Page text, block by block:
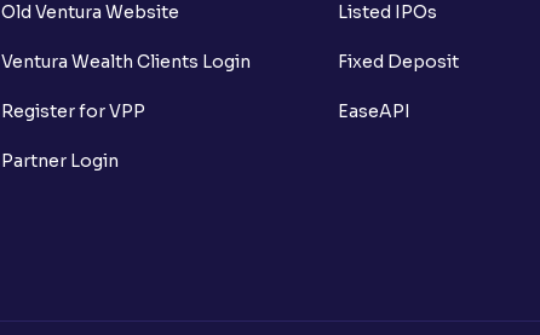
Old Ventura Website
Ventura Wealth Clients Login
Register for VPP
Partner Login
Listed IPOs
Fixed Deposit
EaseAPI